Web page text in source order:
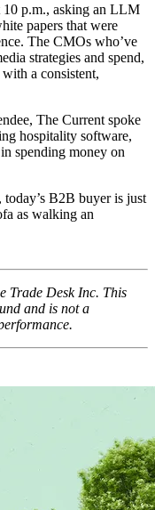
10 p.m., asking an LLM
papers that were
The CMOs who’ve
strategies and spend,
a consistent,
The Current spoke
hospitality software,
spending money on
B2B buyer is just
as walking an
Trade Desk Inc. This
and is not a